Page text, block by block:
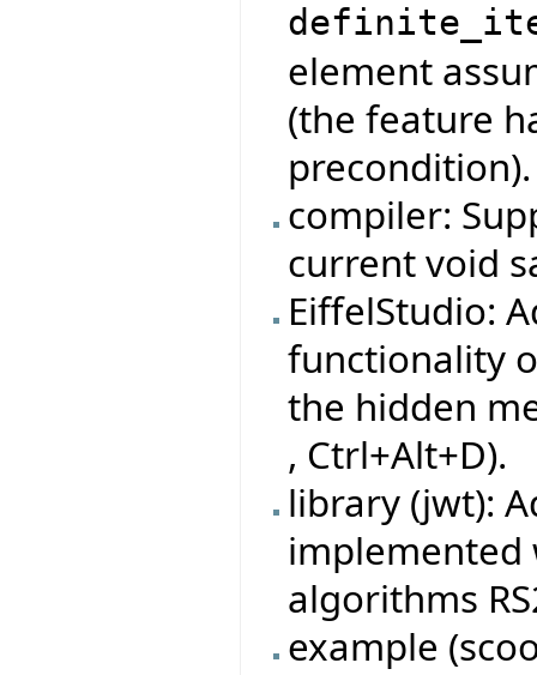
element
(the feature
precondition).
compiler:
current void
EiffelStudio:
functionality
the hidden
, Ctrl+Alt+D).
library (jwt):
implemented
algorithms
example